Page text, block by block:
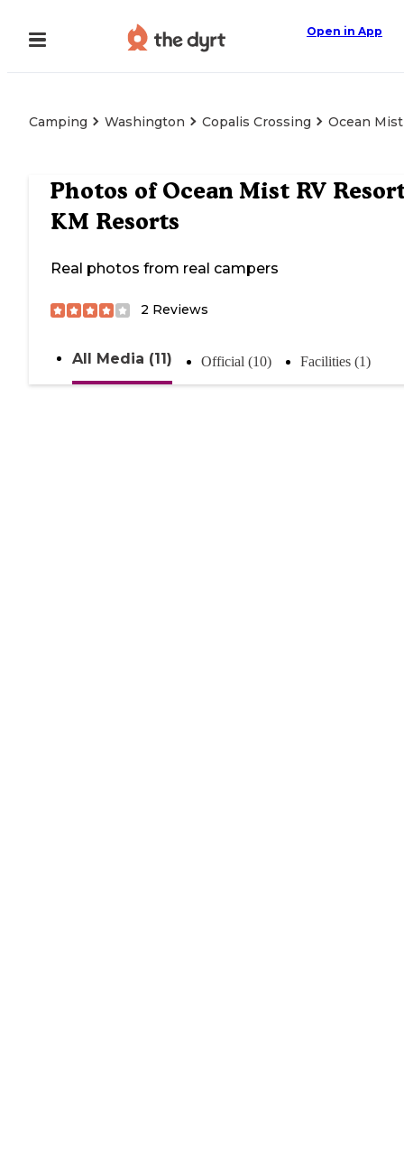
Open in App
Camping Washington Copalis Crossing Ocean
Photos of Ocean Mist RV
KM Resorts
Real photos from real campers
2 Reviews
All Media (11) Official (10) Facilities (1)